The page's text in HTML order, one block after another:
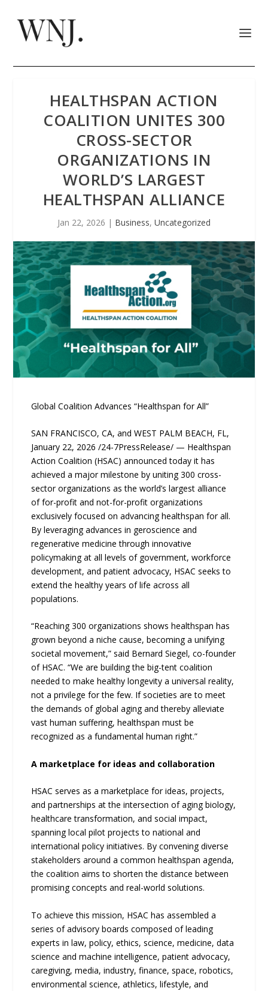
HEALTHSPAN ACTION
COALITION UNITES 300
CROSS-SECTOR
ORGANIZATIONS IN
WORLD’S LARGEST
HEALTHSPAN ALLIANCE
Jan 22, 2026 | Business, Uncategorized
Global Coalition Advances “Healthspan for All”
SAN FRANCISCO, CA, and WEST PALM BEACH, FL,
January 22, 2026 /24-7PressRelease/ — Healthspan
Action Coalition (HSAC) announced today it has
achieved a major milestone by uniting 300 cross-
sector organizations as the world’s largest alliance
of for-profit and not-for-profit organizations
exclusively focused on advancing healthspan for all.
By leveraging advances in geroscience and
regenerative medicine through innovative
policymaking at all levels of government, workforce
development, and patient advocacy, HSAC seeks to
extend the healthy years of life across all
populations.
“Reaching 300 organizations shows healthspan has
grown beyond a niche cause, becoming a unifying
societal movement,” said Bernard Siegel, co-founder
of HSAC. “We are building the big-tent coalition
needed to make healthy longevity a universal reality,
not a privilege for the few. If societies are to meet
the demands of global aging and thereby alleviate
vast human suffering, healthspan must be
recognized as a fundamental human right.”
A marketplace for ideas and collaboration
HSAC serves as a marketplace for ideas, projects,
and partnerships at the intersection of aging biology,
healthcare transformation, and social impact,
spanning local pilot projects to national and
international policy initiatives. By convening diverse
stakeholders around a common healthspan agenda,
the coalition aims to shorten the distance between
promising concepts and real-world solutions.
To achieve this mission, HSAC has assembled a
series of advisory boards composed of leading
experts in law, policy, ethics, science, medicine, data
science and machine intelligence, patient advocacy,
caregiving, media, industry, finance, space, robotics,
environmental science, athletics, lifestyle, and